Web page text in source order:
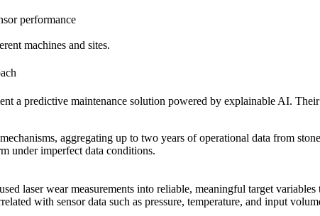
performance
machines and sites.
a predictive maintenance solution powered by explainable AI.
aggregating up to two years of operational data from
under imperfect data conditions.
laser wear measurements into reliable, meaningful target
with sensor data such as pressure, temperature, and input